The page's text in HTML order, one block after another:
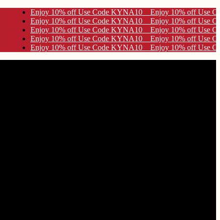
KYNA10
KYNA10
KYNA10
KYNA10
KYNA10